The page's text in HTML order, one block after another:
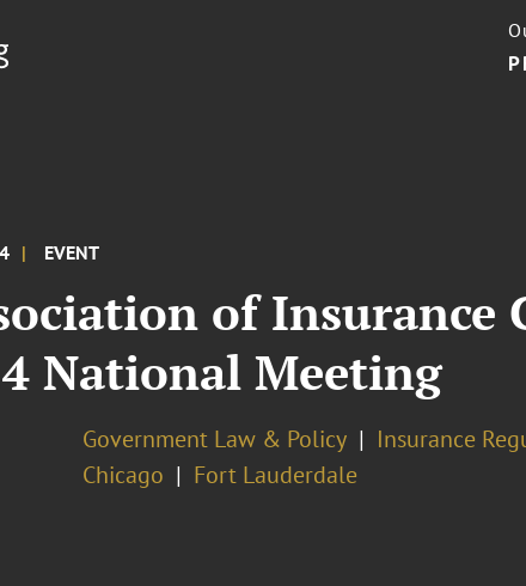
EVENT
of Insurance
National Meeting
Government Law & Policy
Insurance
Chicago Fort Lauderdale